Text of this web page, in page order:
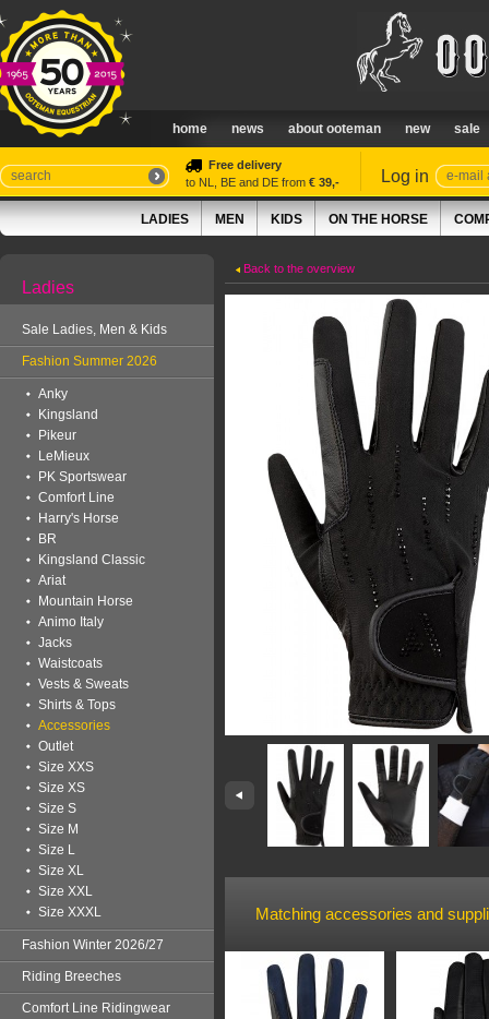
home news about ooteman new sale
Free delivery
to NL, BE and DE from € 39,- Log in
LADIES MEN KIDS ON THE HORSE
Ladies
Sale Ladies, Men & Kids
Fashion Summer 2026
Anky
Kingsland
Pikeur
LeMieux
PK Sportswear
Comfort Line
Harry's Horse
BR
Kingsland Classic
Ariat
Mountain Horse
Animo Italy
Jacks
Waistcoats
Vests & Sweats
Shirts & Tops
Accessories
Outlet
Size XXS
Size XS
Size S
Size M
Size L
Size XL
Size XXL
Size XXXL
Fashion Winter 2026/27
Riding Breeches
Comfort Line Ridingwear
Back to the overview
Matching accessories and